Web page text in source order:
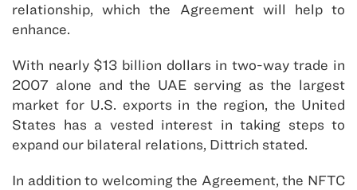
relationship, which the Agreement will help to
enhance.
With nearly $13 billion dollars in two-way trade in
2007 alone and the UAE serving as the largest
market for U.S. exports in the region, the United
States has a vested interest in taking steps to
expand our bilateral relations, Dittrich stated.
In addition to welcoming the Agreement, the NFTC